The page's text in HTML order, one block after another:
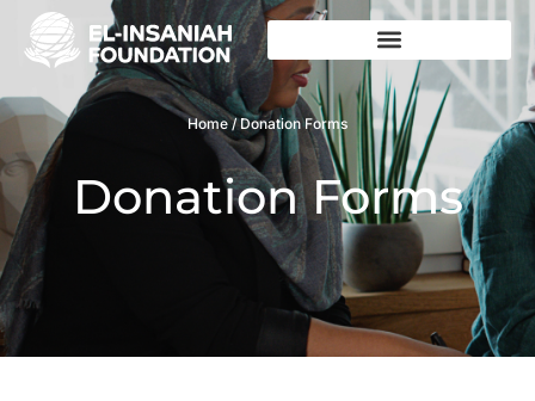
content
Home / Donation Forms
Donation Forms